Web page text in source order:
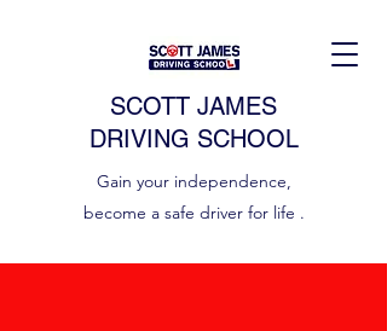
SCOTT JAMES
DRIVING SCHOOL
Gain your independence,
become a safe driver for life .